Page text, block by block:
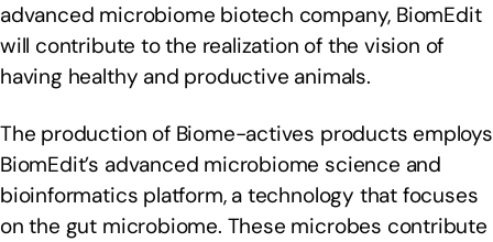
advanced microbiome biotech company, BiomEdit
will contribute to the realization of the vision of
having healthy and productive animals.
The production of Biome-actives products employs
BiomEdit’s advanced microbiome science and
bioinformatics platform, a technology that focuses
on the gut microbiome. These microbes contribute